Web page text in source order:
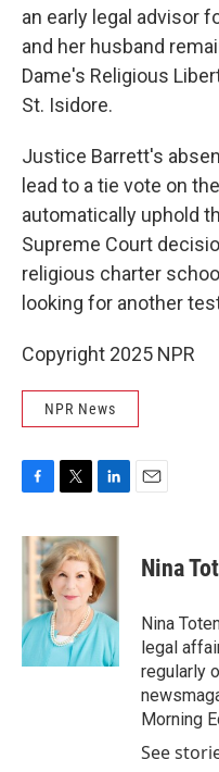
an early legal advisor
and her husband
Dame's Religious
St. Isidore.
Justice Barrett's
lead to a tie vote on
automatically uphold
Supreme Court
religious charter
looking for another
Copyright 2025 NPR
NPR News
c
e
b
o
k
i
t
t
e
r
n
k
e
d
I
n
Nina
Nina
legal
regularly
Morning
See